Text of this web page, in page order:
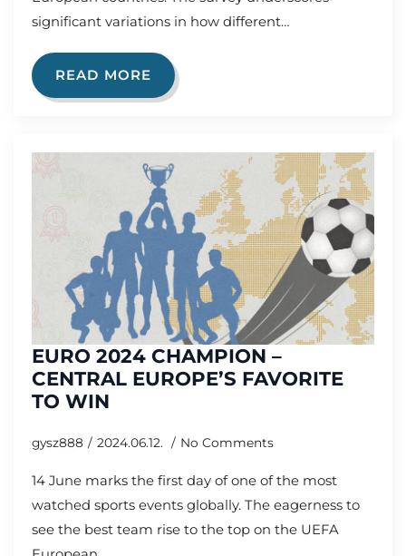
significant variations in how different…
READ MORE
EURO 2024 CHAMPION –
CENTRAL EUROPE’S FAVORITE
TO WIN
gysz888 2024.06.12. No Comments
14 June marks the first day of one of the most
watched sports events globally. The eagerness to
see the best team rise to the top on the UEFA